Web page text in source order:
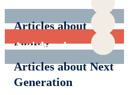
Articles about
Family
Articles about
Generational
Transition
Articles about Next
Generation